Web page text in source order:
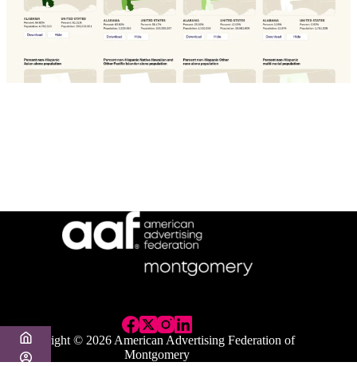
Copyright © 2026 American Advertising Federation of
Montgomery